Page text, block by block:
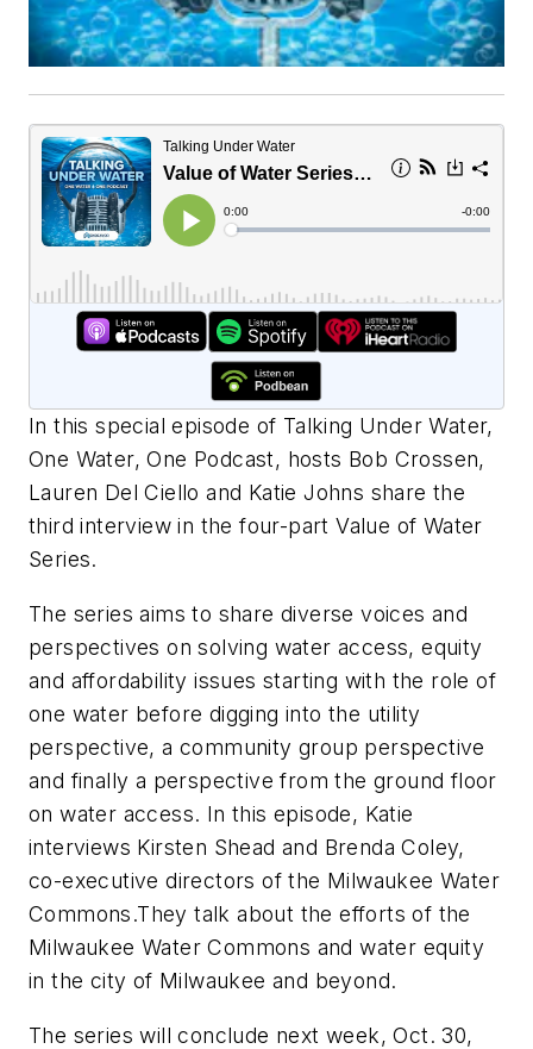
In this special episode of Talking Under Water,
One Water, One Podcast, hosts Bob Crossen,
Lauren Del Ciello and Katie Johns share the
third interview in the four-part Value of Water
Series.
The series aims to share diverse voices and
perspectives on solving water access, equity
and affordability issues starting with the role of
one water before digging into the utility
perspective, a community group perspective
and finally a perspective from the ground floor
on water access. In this episode, Katie
interviews Kirsten Shead and Brenda Coley,
co-executive directors of the Milwaukee Water
Commons.They talk about the efforts of the
Milwaukee Water Commons and water equity
in the city of Milwaukee and beyond.
The series will conclude next week, Oct. 30,